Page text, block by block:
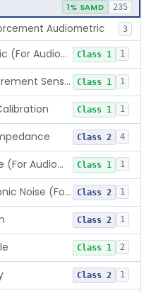
1% SAMD 235
Audiometric 3
Chamber, Acoustic (For Audiometric Testing) Class 1 1
Adaptor, Short Increment Sensitivity Index (Sisi) Class 1 1
Class 1 1
Class 2 4
Cushion, Earphone (For Audiometric Testing) Class 1 1
Generator, Electronic Noise (For Audiometric Testing) Class 2 1
Class 2 1
Class 1 2
Class 2 1